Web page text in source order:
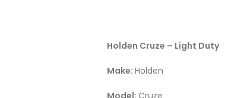
Holden Cruze – Light Duty
Make: Holden